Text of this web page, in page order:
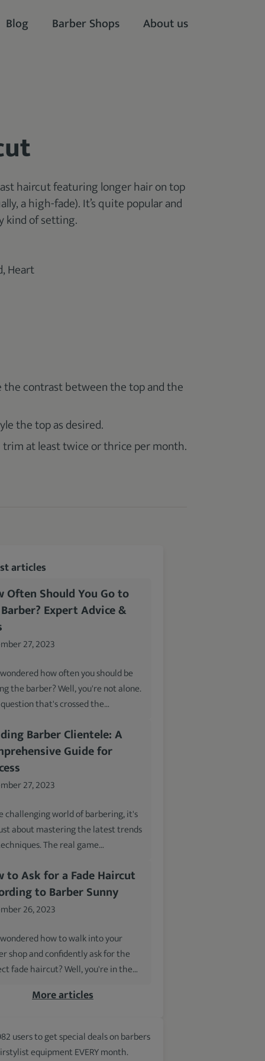
Blog Barber Shops About us
haircut featuring longer hair on top
a high-fade). It’s quite popular and
kind of setting.
Heart
the contrast between the top and the
the top as desired.
at least twice or thrice per month.
articles
Often Should You Go to
Expert Advice &
27, 2023
how often you should be
the barber? Well, you're not alone.
that's crossed the…
Barber Clientele: A
Guide for
27, 2023
challenging world of barbering, it's
about mastering the latest trends
The real game…
to Ask for a Fade Haircut
to Barber Sunny
26, 2023
how to walk into your
shop and confidently ask for the
fade haircut? Well, you're in the…
More articles
users to get special deals on barbers
equipment EVERY month.